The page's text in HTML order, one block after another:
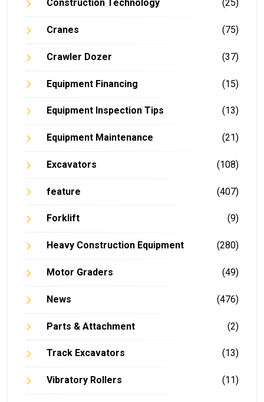
Construction Technology (25)
Cranes (75)
Crawler Dozer (37)
Equipment Financing (15)
Equipment Inspection Tips (13)
Equipment Maintenance (21)
Excavators (108)
feature (407)
Forklift (9)
Heavy Construction Equipment (280)
Motor Graders (49)
News (476)
Parts & Attachment (2)
Track Excavators (13)
Vibratory Rollers (11)